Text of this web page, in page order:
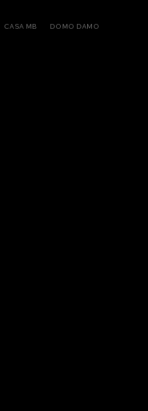
CASA MB DOMO DAMO